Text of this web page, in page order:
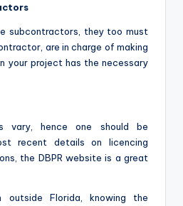
subcontractors, they too must
are in charge of making
your project has the necessary
vary, hence one should be
recent details on licencing
the DBPR website is a great
outside Florida, knowing the